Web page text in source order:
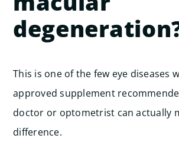
This is one of the few eye diseases
approved supplement
doctor or optometrist can actually
difference.